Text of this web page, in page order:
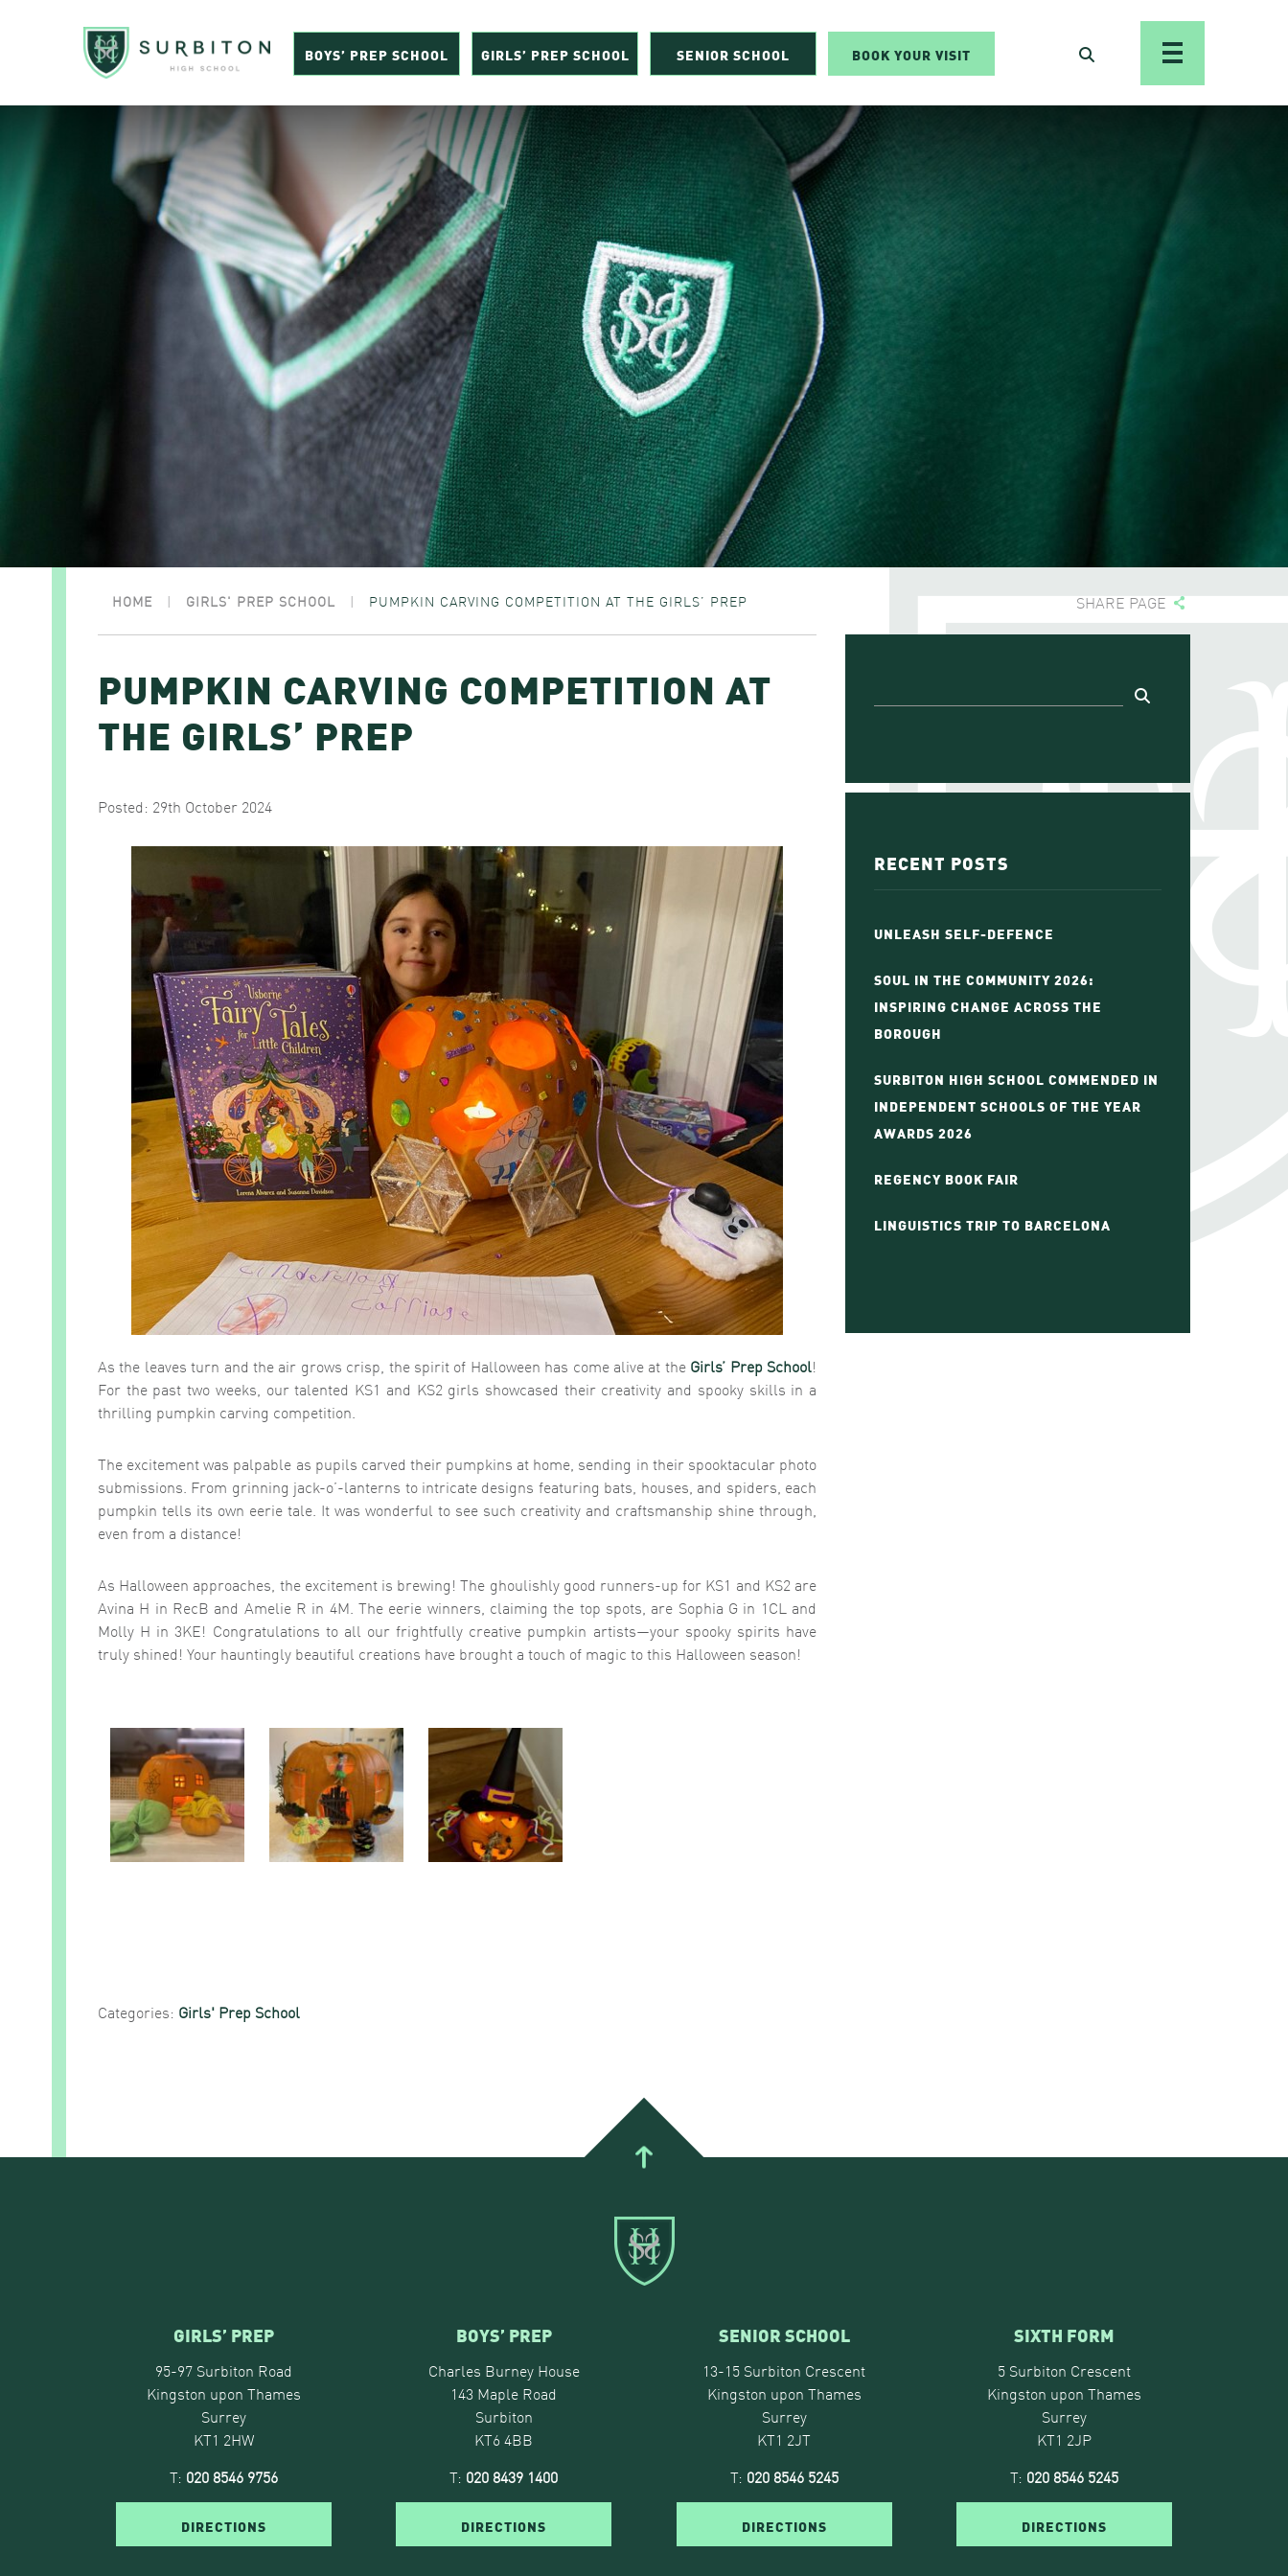
BOYS’ PREP SCHOOL GIRLS’ PREP SCHOOL SENIOR SCHOOL BOOK YOUR VISIT
HOME | GIRLS' PREP SCHOOL | PUMPKIN CARVING COMPETITION AT THE GIRLS’ PREP
PUMPKIN CARVING COMPETITION AT
THE GIRLS’ PREP
Posted: 29th October 2024
As the leaves turn and the air grows crisp, the spirit of Halloween has come alive at the Girls’ Prep School!
For the past two weeks, our talented KS1 and KS2 girls showcased their creativity and spooky skills in a
thrilling pumpkin carving competition.
The excitement was palpable as pupils carved their pumpkins at home, sending in their spooktacular photo
submissions. From grinning jack-o’-lanterns to intricate designs featuring bats, houses, and spiders, each
pumpkin tells its own eerie tale. It was wonderful to see such creativity and craftsmanship shine through,
even from a distance!
As Halloween approaches, the excitement is brewing! The ghoulishly good runners-up for KS1 and KS2 are
Avina H in RecB and Amelie R in 4M. The eerie winners, claiming the top spots, are Sophia G in 1CL and
Molly H in 3KE! Congratulations to all our frightfully creative pumpkin artists—your spooky spirits have
truly shined! Your hauntingly beautiful creations have brought a touch of magic to this Halloween season!
Categories: Girls' Prep School
SHARE PAGE
RECENT POSTS
UNLEASH SELF-DEFENCE
SOUL IN THE COMMUNITY 2026:
INSPIRING CHANGE ACROSS THE
BOROUGH
SURBITON HIGH SCHOOL COMMENDED IN
INDEPENDENT SCHOOLS OF THE YEAR
AWARDS 2026
REGENCY BOOK FAIR
LINGUISTICS TRIP TO BARCELONA
GIRLS’ PREP
95-97 Surbiton Road
Kingston upon Thames
Surrey
KT1 2HW
T: 020 8546 9756
DIRECTIONS
BOYS’ PREP
Charles Burney House
143 Maple Road
Surbiton
KT6 4BB
T: 020 8439 1400
DIRECTIONS
SENIOR SCHOOL
13-15 Surbiton Crescent
Kingston upon Thames
Surrey
KT1 2JT
T: 020 8546 5245
DIRECTIONS
SIXTH FORM
5 Surbiton Crescent
Kingston upon Thames
Surrey
KT1 2JP
T: 020 8546 5245
DIRECTIONS